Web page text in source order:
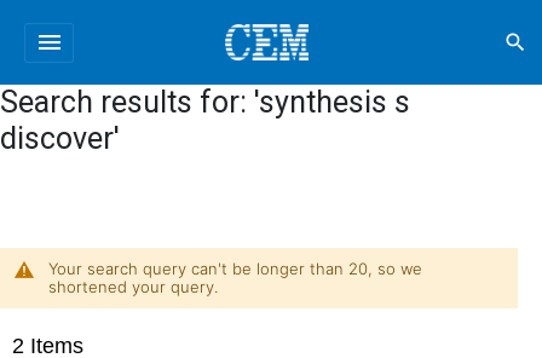
menu search
Search results for: 'synthesis s
discover'
Your search query can't be longer than 20, so we
shortened your query.
2 Items